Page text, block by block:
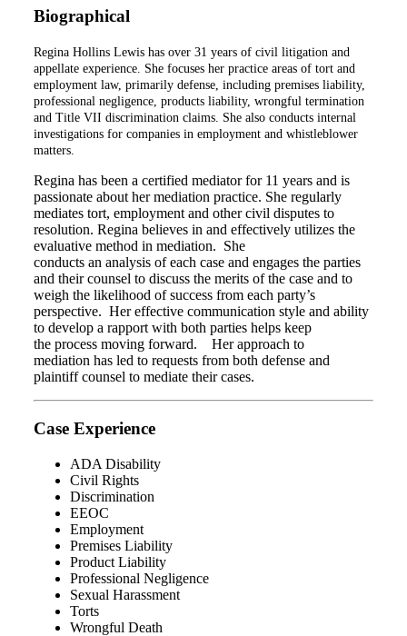
Biographical
Regina Hollins Lewis has over 31 years of civil litigation and
appellate experience. She focuses her practice areas of tort and
employment law, primarily defense, including premises liability,
professional negligence, products liability, wrongful termination
and Title VII discrimination claims. She also conducts internal
investigations for companies in employment and whistleblower
matters.
Regina has been a certified mediator for 11 years and is
passionate about her mediation practice. She regularly
mediates tort, employment and other civil disputes to
resolution. Regina believes in and effectively utilizes the
evaluative method in mediation. She
conducts an analysis of each case and engages the parties
and their counsel to discuss the merits of the case and to
weigh the likelihood of success from each party’s
perspective. Her effective communication style and ability
to develop a rapport with both parties helps keep
the process moving forward. Her approach to
mediation has led to requests from both defense and
plaintiff counsel to mediate their cases.
Case Experience
ADA Disability
Civil Rights
Discrimination
EEOC
Employment
Premises Liability
Product Liability
Professional Negligence
Sexual Harassment
Torts
Wrongful Death